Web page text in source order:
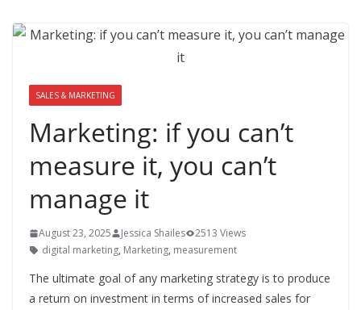
SALES & MARKETING
Marketing: if you can’t
measure it, you can’t
manage it
August 23, 2025 Jessica Shailes
2513 Views
digital marketing, Marketing, measurement
The ultimate goal of any marketing strategy is to produce
a return on investment in terms of increased sales for